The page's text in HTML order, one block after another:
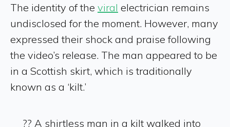
The identity of the viral electrician remains
undisclosed for the moment. However, many
expressed their shock and praise following
the video’s release. The man appeared to be
in a Scottish skirt, which is traditionally
known as a ‘kilt.’
?? A shirtless man in a kilt walked into